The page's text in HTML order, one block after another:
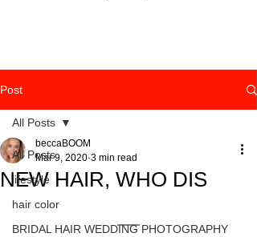
Post
All Posts
lifestyle
hair color
BRIDAL HAIR WEDDING PHOTOGRAPHY
All Posts
NEW HAIR, WHO DIS
beccaBOOM
Mar 9, 2020 3 min read